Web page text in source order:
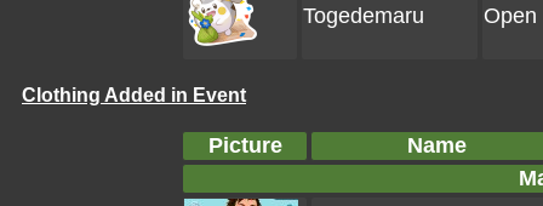
Togedemaru Open
Clothing Added in Event
Picture
Name